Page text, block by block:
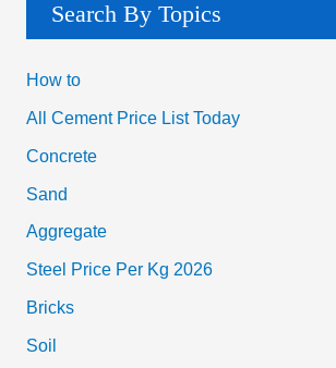
Search By Topics
How to
All Cement Price List Today
Concrete
Sand
Aggregate
Steel Price Per Kg 2026
Bricks
Soil